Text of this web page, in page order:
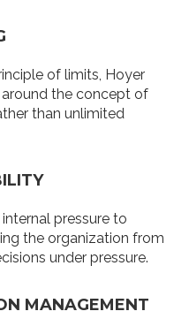
of limits, Hoyer
the concept of
than unlimited
pressure to
the organization from
under pressure.
MANAGEMENT